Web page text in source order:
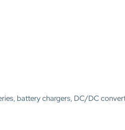
battery chargers, DC/DC